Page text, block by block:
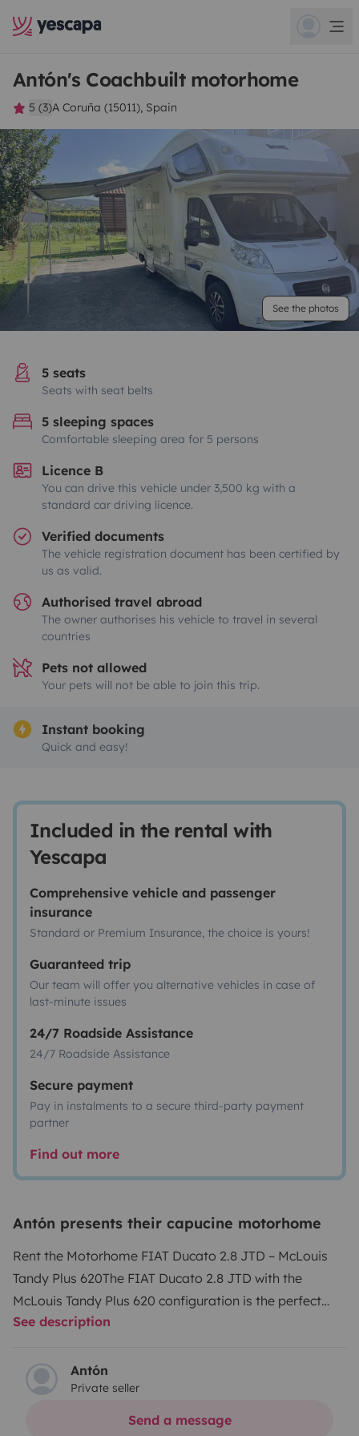
Antón's Coachbuilt motorhome
5 (3)A Coruña (15011), Spain
See the photos
5 seats
Seats with seat belts
5 sleeping spaces
Comfortable sleeping area for 5 persons
Licence B
You can drive this vehicle under 3,500 kg with a
standard car driving licence.
Verified documents
The vehicle registration document has been certified by
us as valid.
Authorised travel abroad
The owner authorises his vehicle to travel in several
countries
Pets not allowed
Your pets will not be able to join this trip.
Instant booking
Quick and easy!
Included in the rental with
Yescapa
Comprehensive vehicle and passenger
insurance
Standard or Premium Insurance, the choice is yours!
Guaranteed trip
Our team will offer you alternative vehicles in case of
last-minute issues
24/7 Roadside Assistance
24/7 Roadside Assistance
Secure payment
Pay in instalments to a secure third-party payment
partner
Find out more
Antón presents their capucine motorhome
Rent the Motorhome FIAT Ducato 2.8 JTD – McLouis
Tandy Plus 620The FIAT Ducato 2.8 JTD with the
McLouis Tandy Plus 620 configuration is the perfect
choice for your adventures. This model, in excellent
with an interior layout designed to offer maximum
comfort and functionality.
and efficient 130 HP JTD engine, ideal for long
See description
Antón
Private seller
Send a message